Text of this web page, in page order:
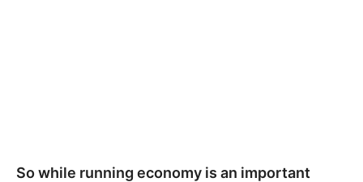
So while running economy is an important